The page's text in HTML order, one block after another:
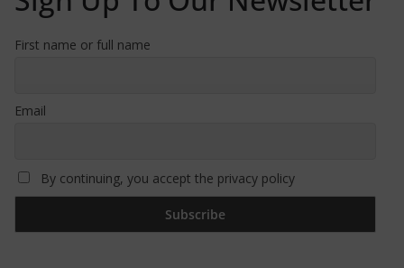
First name or full name
Email
By continuing, you accept the privacy policy